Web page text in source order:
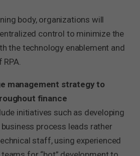
body, organizations will
control to minimize the
the technology enablement and
RPA.
management strategy to
finance
initiatives such as developing
business process leads rather
staff, using experienced